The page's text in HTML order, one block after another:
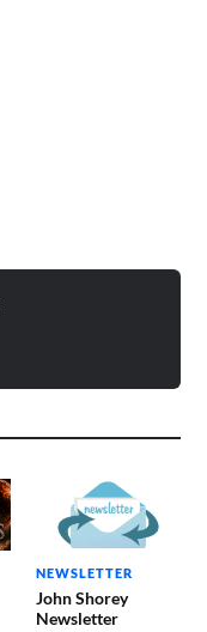
NEWSLETTER
John Shorey
Newsletter